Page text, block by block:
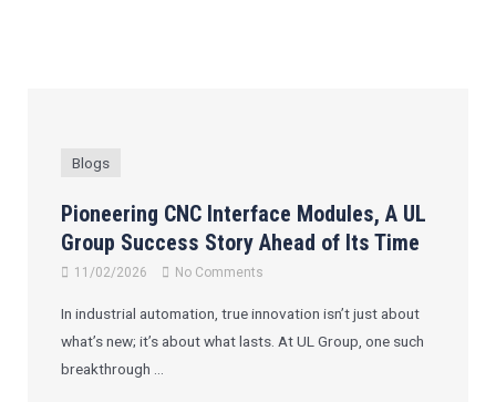
Blogs
Pioneering CNC Interface Modules, A UL
Group Success Story Ahead of Its Time
11/02/2026 No Comments
In industrial automation, true innovation isn’t just about
what’s new; it’s about what lasts. At UL Group, one such
breakthrough ...